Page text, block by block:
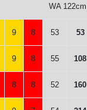
WA 122cm
9 8 53 53
9 8 55 108
8 8 52 160